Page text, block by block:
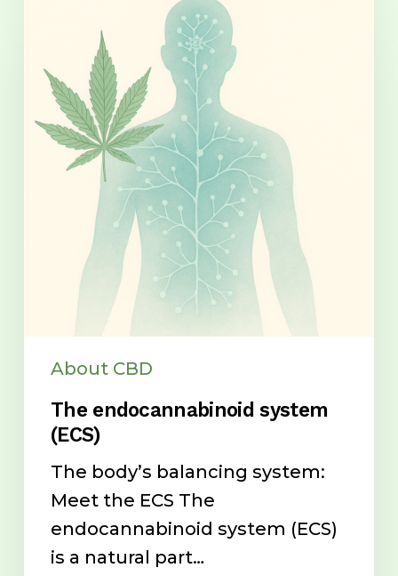
endocannabinoid
(ECS)
About CBD
The endocannabinoid system
(ECS)
The body’s balancing system:
Meet the ECS The
endocannabinoid system (ECS)
is a natural part…